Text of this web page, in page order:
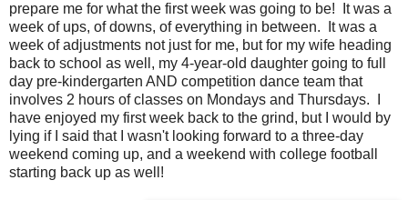
prepare me for what the first week was going to be! It was a
week of ups, of downs, of everything in between. It was a
week of adjustments not just for me, but for my wife heading
back to school as well, my 4-year-old daughter going to full
day pre-kindergarten AND competition dance team that
involves 2 hours of classes on Mondays and Thursdays. I
have enjoyed my first week back to the grind, but I would by
lying if I said that I wasn't looking forward to a three-day
weekend coming up, and a weekend with college football
starting back up as well!